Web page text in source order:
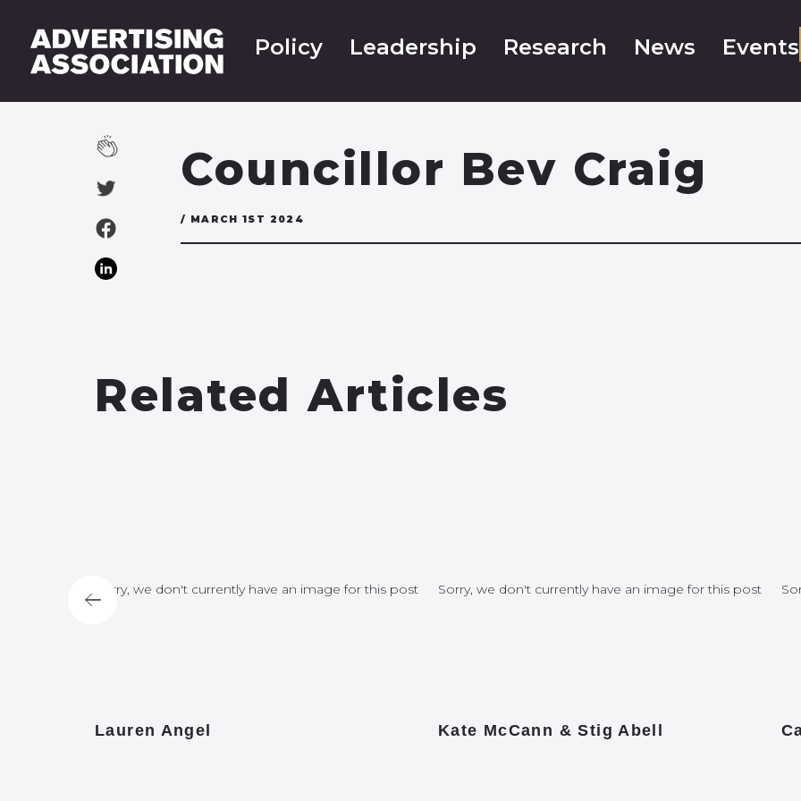
Policy Leadership Research News Events
Councillor Bev Craig
/ MARCH 1ST 2024
Related Articles
Sorry, we don't currently have an image for this post
Lauren Angel
Sorry, we don't currently have an image for this post
Kate McCann & Stig Abell